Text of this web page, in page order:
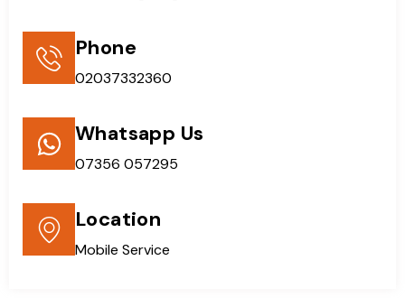
Phone
02037332360
Whatsapp Us
07356 057295
Location
Mobile Service